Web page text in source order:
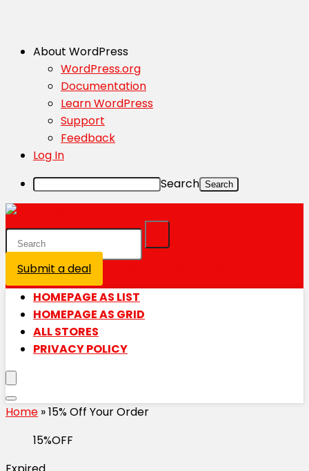
About WordPress
WordPress.org
Documentation
Learn WordPress
Support
Feedback
Log In
Search
Submit a deal
HOMEPAGE AS LIST
HOMEPAGE AS GRID
ALL STORES
PRIVACY POLICY
Home »15% Off Your Order
15%OFF